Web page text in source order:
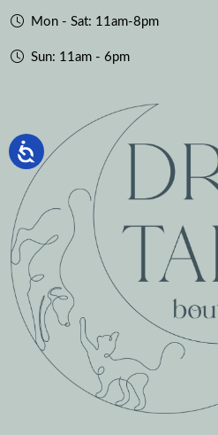
Mon - Sat: 11am-8pm
Sun: 11am - 6pm